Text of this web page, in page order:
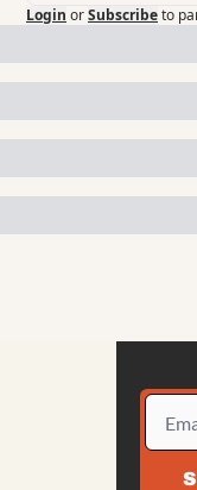
Login orSubscribeto